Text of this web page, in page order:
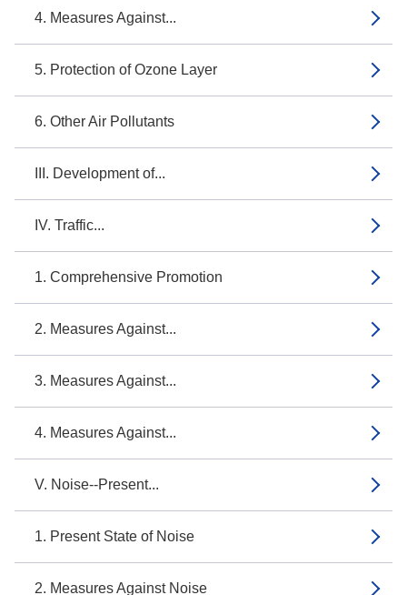
4. Measures Against...
5. Protection of Ozone Layer
6. Other Air Pollutants
III. Development of...
IV. Traffic...
1. Comprehensive Promotion
2. Measures Against...
3. Measures Against...
4. Measures Against...
V. Noise--Present...
1. Present State of Noise
2. Measures Against Noise